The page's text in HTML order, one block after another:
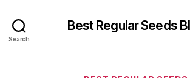
Search
Best Regular Seeds